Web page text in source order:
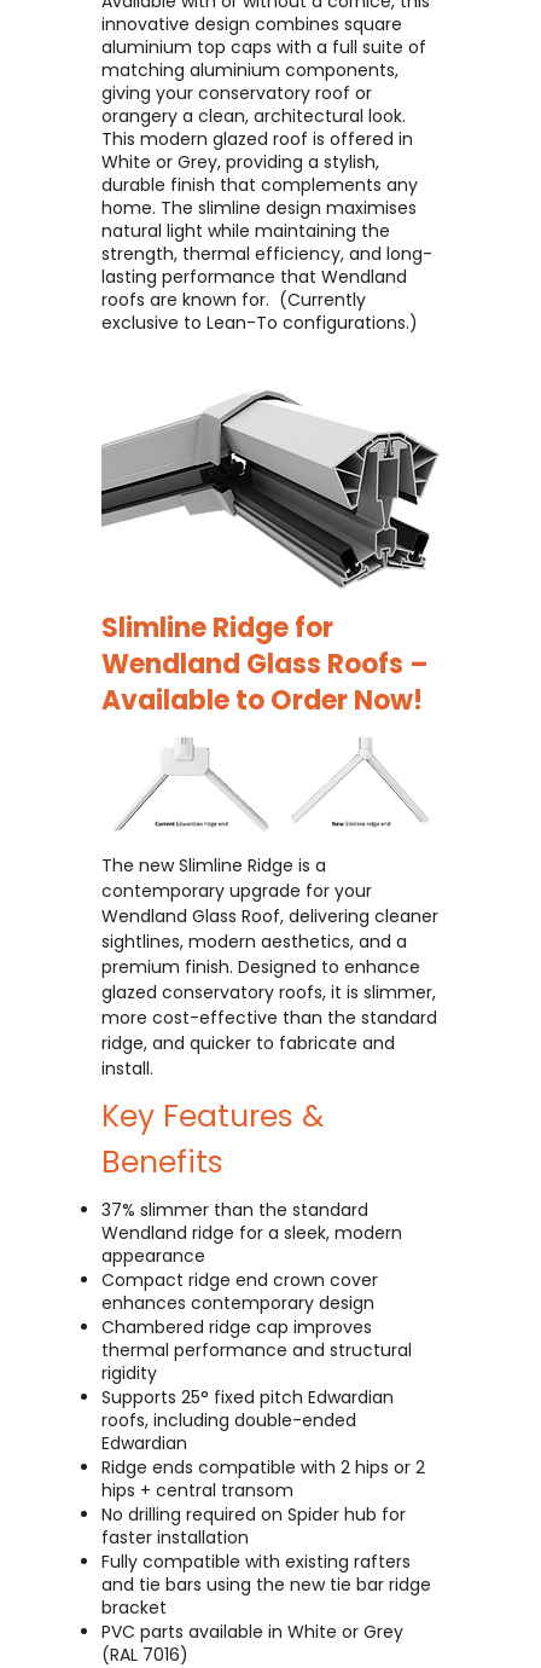
innovative design combines square
aluminium top caps with a full suite of
matching aluminium components,
giving your conservatory roof or
orangery a clean, architectural look. ​
This modern glazed roof is offered in
White or Grey, providing a stylish,
durable finish that complements any
home. The slimline design maximises
natural light while maintaining the
strength, thermal efficiency, and long-
lasting performance that Wendland
roofs are known for. ​ (Currently
exclusive to Lean-To configurations.)
Slimline Ridge for
Wendland Glass Roofs –
Available to Order Now!
The new Slimline Ridge is a
contemporary upgrade for your
Wendland Glass Roof, delivering cleaner
sightlines, modern aesthetics, and a
premium finish. Designed to enhance
glazed conservatory roofs, it is slimmer,
more cost-effective than the standard
ridge, and quicker to fabricate and
install.
Key Features &
Benefits
37% slimmer than the standard
Wendland ridge for a sleek, modern
appearance
Compact ridge end crown cover
enhances contemporary design
Chambered ridge cap improves
thermal performance and structural
rigidity
Supports 25° fixed pitch Edwardian
roofs, including double-ended
Edwardian
Ridge ends compatible with 2 hips or 2
hips + central transom
No drilling required on Spider hub for
faster installation
Fully compatible with existing rafters
and tie bars using the new tie bar ridge
bracket
PVC parts available in White or Grey
(RAL 7016)